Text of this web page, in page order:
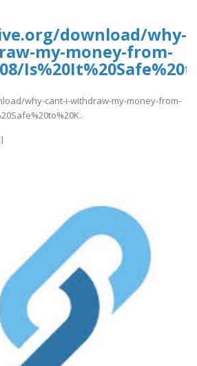
download/why-
my-money-from-
why-cant-i-withdraw-my-money-from-